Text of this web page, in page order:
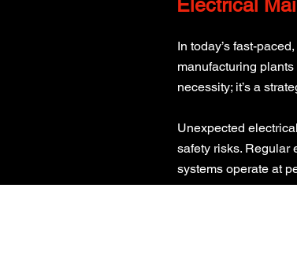
Electrical
In today’s fast-
manufacturing
necessity; it’s a
Unexpected
safety risks. Regular
systems operate at